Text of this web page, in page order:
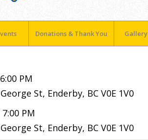
Donations & Thank You Gallery
PM
St, Enderby, BC V0E 1V0
PM
St, Enderby, BC V0E 1V0